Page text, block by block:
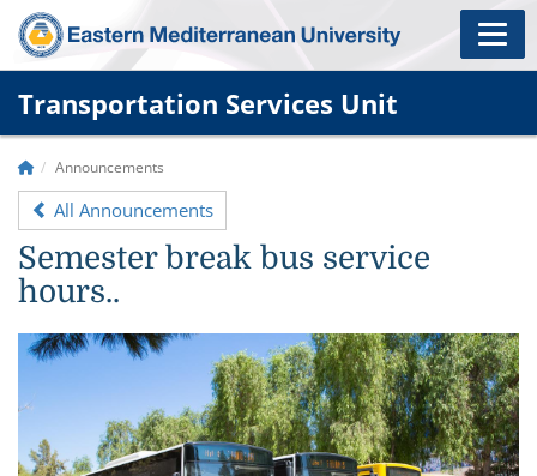
Transportation Services Unit
Announcements
All Announcements
Semester break bus service
hours..